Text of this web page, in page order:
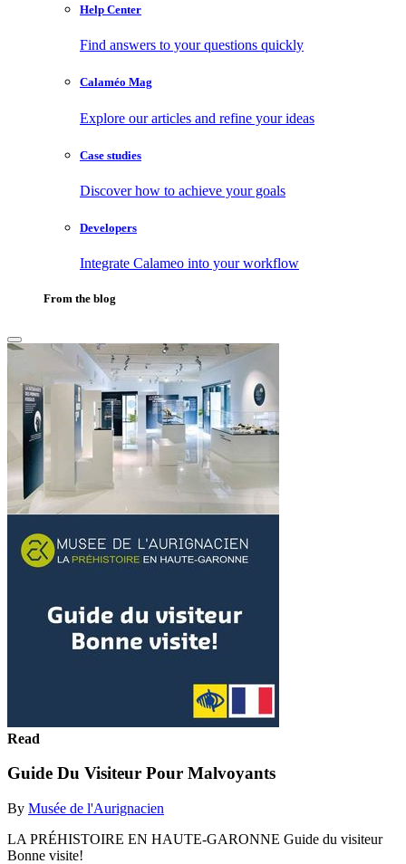
Help Center
Find answers to your questions quickly
Calaméo Mag
Explore our articles and refine your ideas
Case studies
Discover how to achieve your goals
Developers
Integrate Calameo into your workflow
From the blog
Read
Guide Du Visiteur Pour Malvoyants
By Musée de l'Aurignacien
LA PRÉHISTOIRE EN HAUTE-GARONNE Guide du visiteur
Bonne visite!